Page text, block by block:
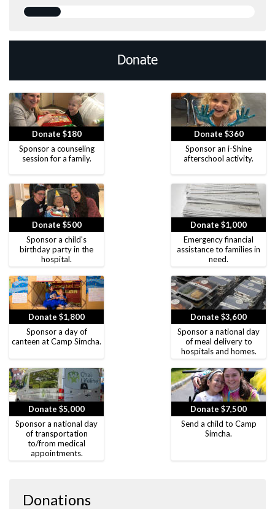
Donate
Donate $180
Sponsor a counseling
session for a family.
Donate $360
Sponsor an i-Shine
afterschool activity.
Donate $500
Sponsor a child's
birthday party in the
hospital.
Donate $1,000
Emergency financial
assistance to families in
need.
Donate $1,800
Sponsor a day of
canteen at Camp Simcha.
Donate $3,600
Sponsor a national day
of meal delivery to
hospitals and homes.
Donate $5,000
Sponsor a national day
of transportation
to/from medical
appointments.
Donate $7,500
Send a child to Camp
Simcha.
Donations